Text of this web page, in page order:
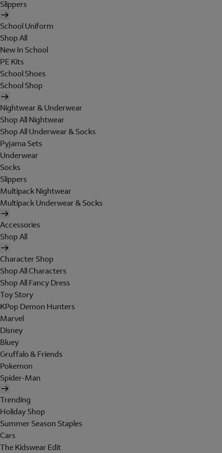
Slippers
School Uniform
Shop All
New In School
PE Kits
School Shoes
School Shop
Nightwear & Underwear
Shop All Nightwear
Shop All Underwear & Socks
Pyjama Sets
Underwear
Socks
Slippers
Multipack Nightwear
Multipack Underwear & Socks
Accessories
Shop All
Character Shop
Shop All Characters
Shop All Fancy Dress
Toy Story
KPop Demon Hunters
Marvel
Disney
Bluey
Gruffalo & Friends
Pokemon
Spider-Man
Trending
Holiday Shop
Summer Season Staples
Cars
The Kidswear Edit